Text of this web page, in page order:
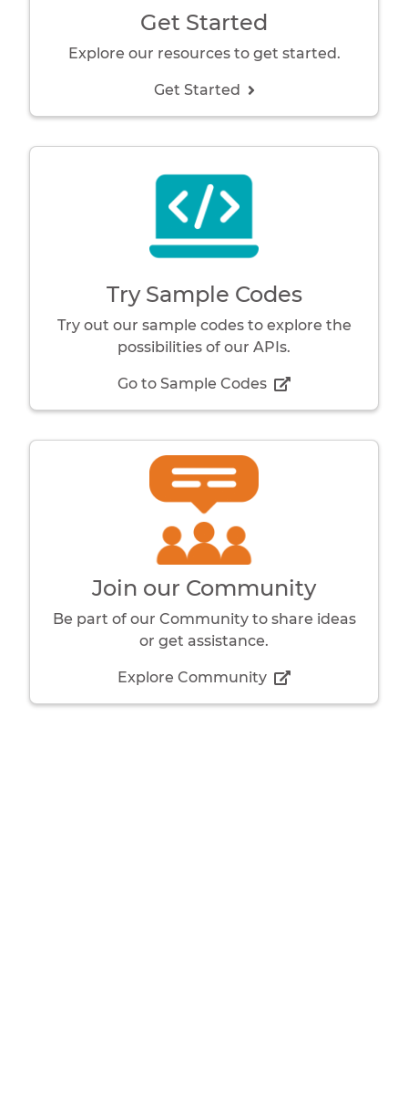
Get Started
Explore our resources to get started.
Get Started
Try Sample Codes
Try out our sample codes to explore the
possibilities of our APIs.
Go to Sample Codes
Join our Community
Be part of our Community to share ideas
or get assistance.
Explore Community